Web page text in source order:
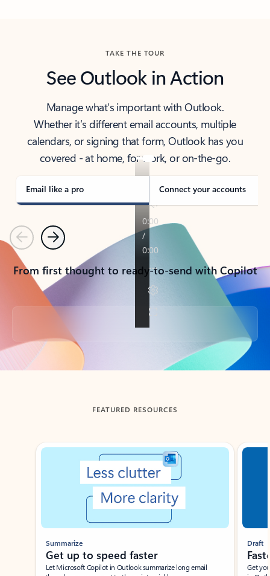
TAKE THE TOUR
See Outlook in Action
Manage what’s important with Outlook.
Whether it’s different email accounts, multiple
calendars, or signing that form, Outlook has you
covered - at home, for work, or on-the-go.
Email like a pro Connect your accounts
PreviousNext
From first thought to ready-to-send with Copilot
Back to tabs
FEATURED RESOURCES
Showing slide 1 of 3
Summarize
Get up to speed faster ​
Let Microsoft Copilot in Outlook summarize long email
Draft
Get